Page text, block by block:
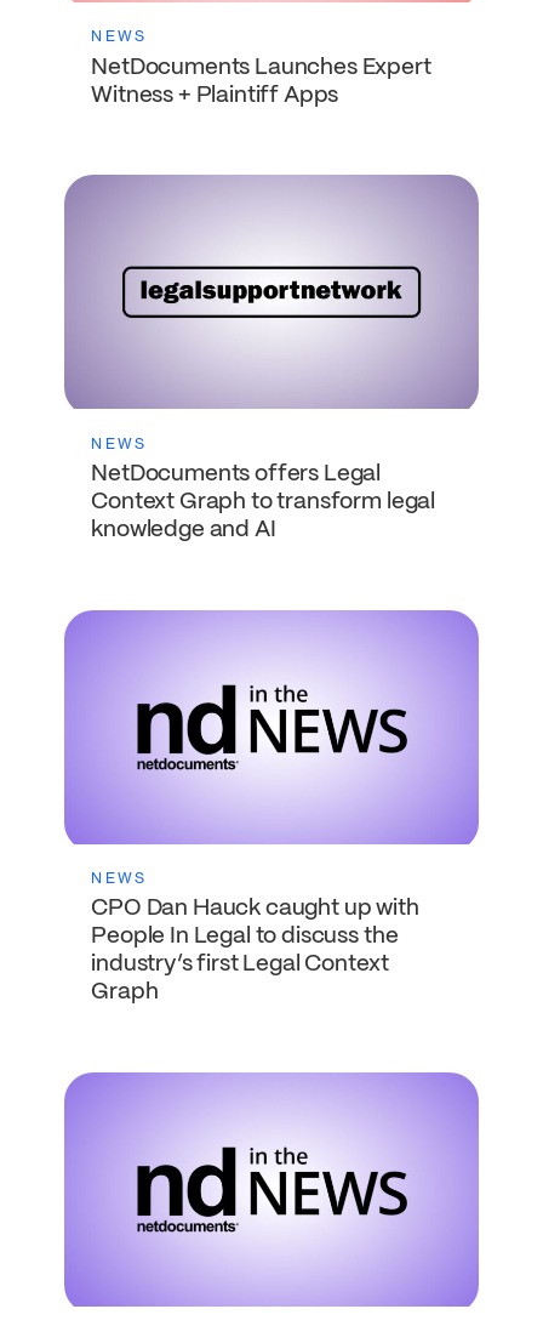
NEWS
NetDocuments Launches Expert
Witness + Plaintiff Apps
NEWS
NetDocuments offers Legal
Context Graph to transform legal
knowledge and AI
NEWS
CPO Dan Hauck caught up with
People In Legal to discuss the
industry’s first Legal Context
Graph